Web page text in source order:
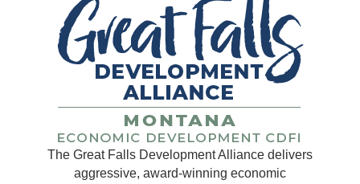
The Great Falls Development Alliance delivers
aggressive, award-winning economic